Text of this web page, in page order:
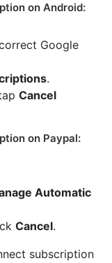
on Android:
Google
.
Cancel
on Paypal:
Automatic
Cancel.
subscription